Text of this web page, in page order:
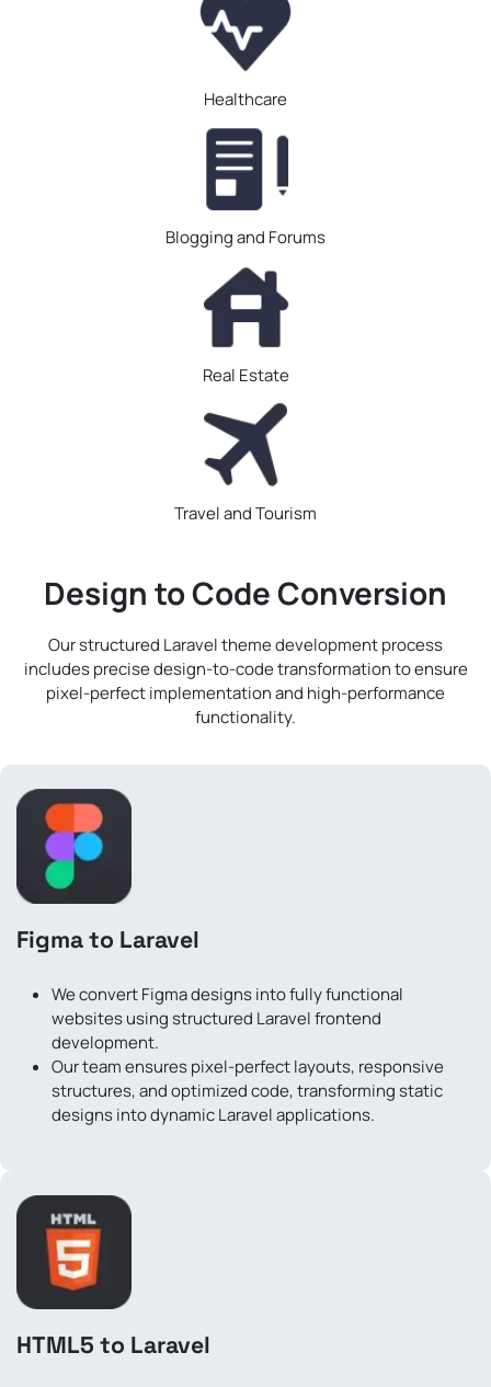
Healthcare
Blogging and Forums
Real Estate
Travel and Tourism
Design to Code Conversion
Our structured Laravel theme development process
includes precise design-to-code transformation to ensure
pixel-perfect implementation and high-performance
functionality.
Figma to Laravel
We convert Figma designs into fully functional
websites using structured Laravel frontend
development.
Our team ensures pixel-perfect layouts, responsive
structures, and optimized code, transforming static
designs into dynamic Laravel applications.
HTML5 to Laravel